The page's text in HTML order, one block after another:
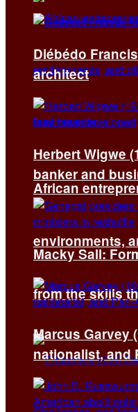
African
environments,
from the skills
Diébédo
architect
Herbert Wigwe
banker and
Macky Sall:
Marcus Garvey
nationalist, and